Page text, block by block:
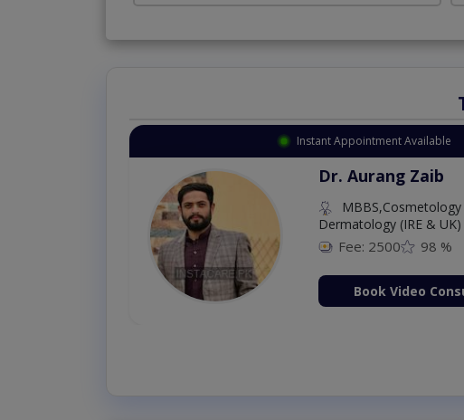
Instant Appointment Available
Dr. Aurang Zaib
Dermatology (IRE & UK)
Fee: 2500 98 %
Book Video